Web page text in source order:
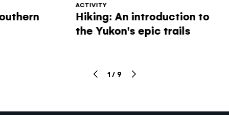
ACTIVITY
Hiking: An introduction to
the Yukon's epic trails
1 / 9